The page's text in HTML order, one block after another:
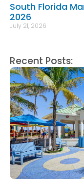
South Florida
2026
July 21, 2026
Recent Posts: